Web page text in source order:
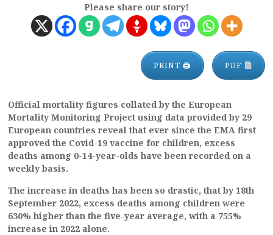
Please share our story!
PRINT 🖨 PDF
Official mortality figures collated by the European
Mortality Monitoring Project using data provided by 29
European countries reveal that ever since the EMA first
approved the Covid-19 vaccine for children, excess
deaths among 0-14-year-olds have been recorded on a
weekly basis.
The increase in deaths has been so drastic, that by 18th
September 2022, excess deaths among children were
630% higher than the five-year average, with a 755%
increase in 2022 alone.